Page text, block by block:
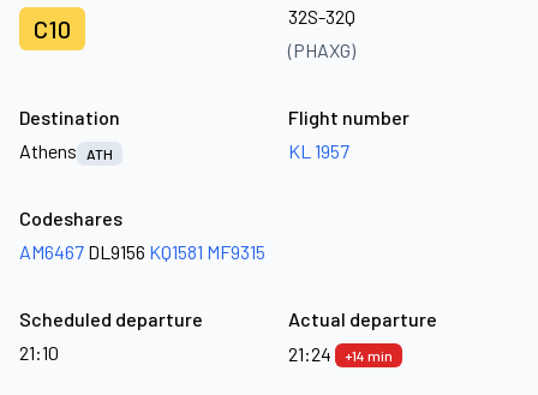
C10
32S-32Q
(PHAXG)
Destination
Athens
ATH
Flight number
KL 1957
Codeshares
AM6467 DL9156 KQ1581 MF9315
Scheduled departure
21:10
Actual departure
21:24
+14 min